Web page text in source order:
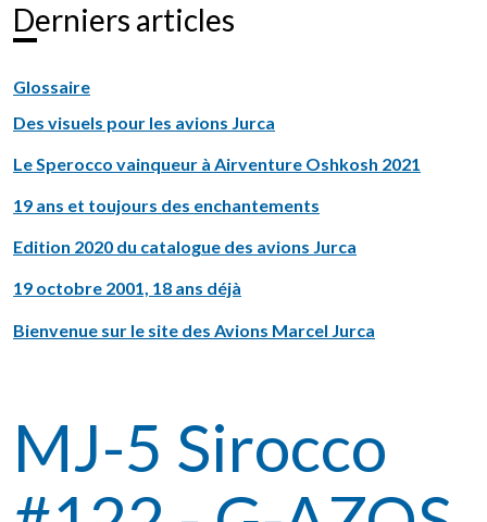
Derniers articles
Glossaire
Des visuels pour les avions Jurca
Le Sperocco vainqueur à Airventure Oshkosh 2021
19 ans et toujours des enchantements
Edition 2020 du catalogue des avions Jurca
19 octobre 2001, 18 ans déjà
Bienvenue sur le site des Avions Marcel Jurca
MJ-5 Sirocco